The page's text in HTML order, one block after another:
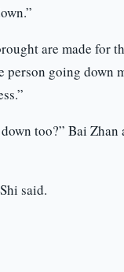
are made for
person going down
too?” Bai Zhan
said.